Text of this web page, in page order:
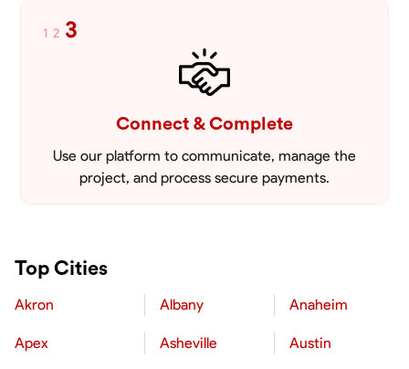
1 2 3
Connect & Complete
Use our platform to communicate, manage the
project, and process secure payments.
Top Cities
Akron Albany Anaheim
Apex Asheville Austin